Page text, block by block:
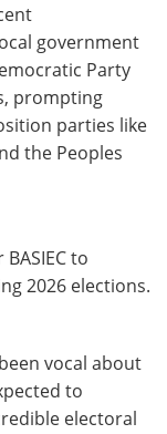
government
Party
prompting
parties like
the Peoples
to
2026 elections.
vocal about
to
electoral